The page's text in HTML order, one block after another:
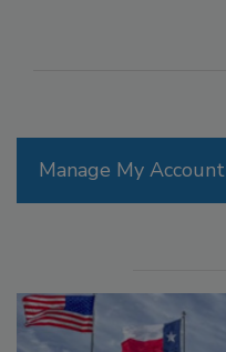
Manage My Account